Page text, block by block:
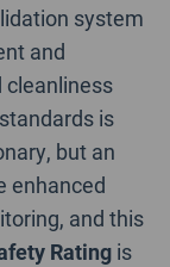
system
and
cleanliness
is
but an
enhanced
and this
Ratingis